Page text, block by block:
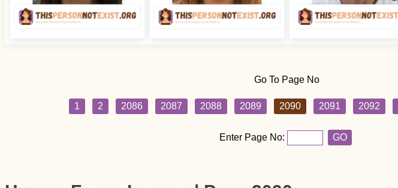
Go To Page No
1 2 2086 2087 2088 2089 2090 2091 2092
Enter Page No: GO